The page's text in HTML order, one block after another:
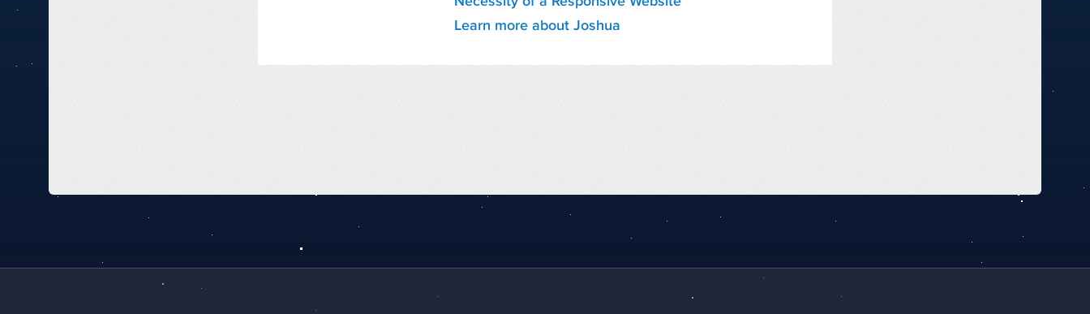
Learn more about Joshua